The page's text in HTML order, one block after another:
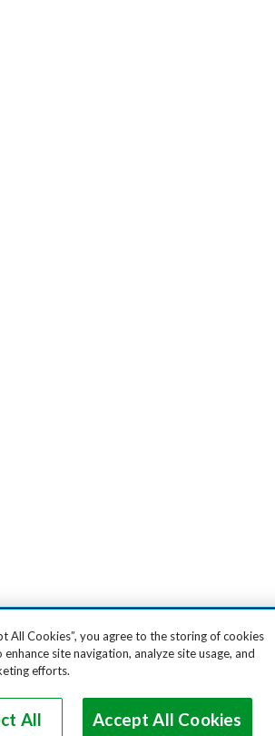
All Cookies”, you agree to the storing of cookies
site navigation, analyze site usage, and
efforts.
All Accept All Cookies